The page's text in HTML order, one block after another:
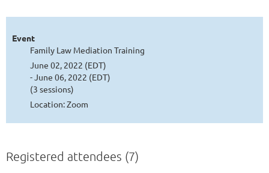
Event
Family Law Mediation Training
June 02, 2022 (EDT)
- June 06, 2022 (EDT)
(3 sessions)
Location: Zoom
Registered attendees (7)